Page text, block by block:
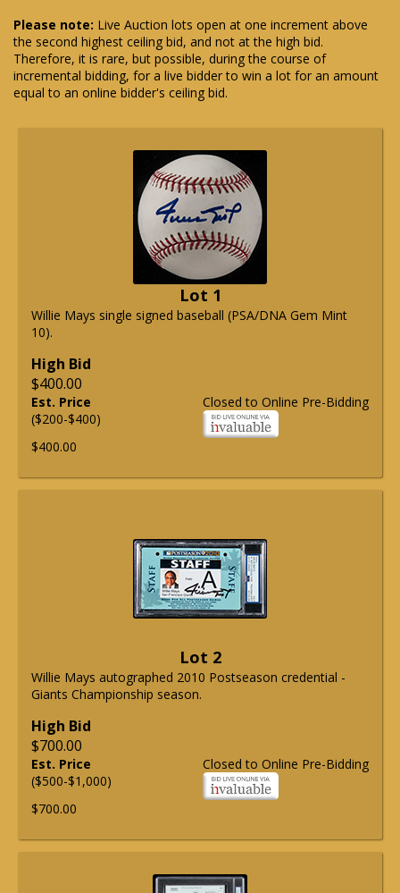
Please note: Live Auction lots open at one increment above
the second highest ceiling bid, and not at the high bid.
Therefore, it is rare, but possible, during the course of
incremental bidding, for a live bidder to win a lot for an amount
equal to an online bidder's ceiling bid.
Lot 1
Willie Mays single signed baseball (PSA/DNA Gem Mint
10).
High Bid
$400.00
Closed to Online Pre-Bidding
Est. Price
($200-$400)
$400.00
Lot 2
Willie Mays autographed 2010 Postseason credential -
Giants Championship season.
High Bid
$700.00
Closed to Online Pre-Bidding
Est. Price
($500-$1,000)
$700.00